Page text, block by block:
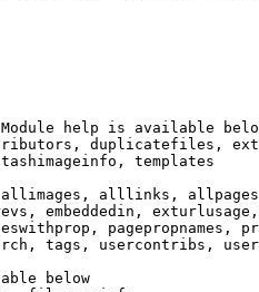
help is available
duplicatefiles,
templates
alllinks,
embeddedin,
pagepropnames,
tags, usercontribs,
below